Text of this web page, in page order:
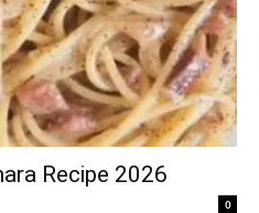
Recipe 2026
0